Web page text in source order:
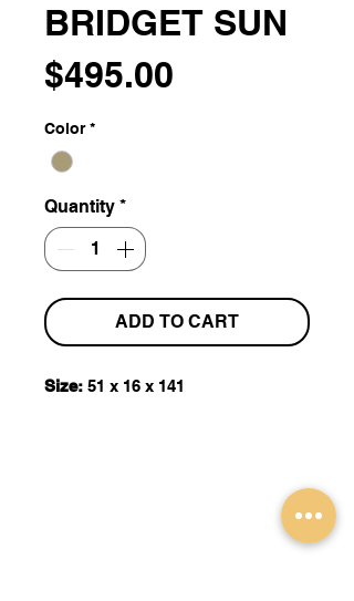
BRIDGET SUN
$495.00
Color *
Quantity *
ADD TO CART
Size: 51 x 16 x 141